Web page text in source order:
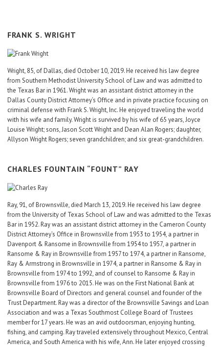
FRANK S. WRIGHT
Wright, 85, of Dallas, died October 10, 2019. He received his law degree
from Southern Methodist University School of Law and was admitted to
the Texas Bar in 1961. Wright was an assistant district attorney in the
Dallas County District Attorney’s Office and in private practice focusing on
criminal defense with Frank S. Wright, Inc. He enjoyed traveling the world
with his wife and family. Wright is survived by his wife of 65 years, Joyce
Louise Wright; sons, Jason Scott Wright and Dean Alan Rogers; daughter,
Allyson Wright Rogers; seven grandchildren; and six great-grandchildren.
CHARLES FOUNTAIN “FOUNT” RAY
Ray, 91, of Brownsville, died March 13, 2019. He received his law degree
from the University of Texas School of Law and was admitted to the Texas
Bar in 1952. Ray was an assistant district attorney in the Cameron County
District Attorney’s Office in Brownsville from 1953 to 1954, a partner in
Davenport & Ransome in Brownsville from 1954 to 1957, a partner in
Ransome & Ray in Brownsville from 1957 to 1974, a partner in Ransome,
Ray & Armstrong in Brownsville in 1974, a partner in Ransome & Ray in
Brownsville from 1974 to 1992, and of counsel to Ransome & Ray in
Brownsville from 1976 to 2015. He was on the First National Bank at
Brownsville Board of Directors and general counsel and founder of the
Trust Department. Ray was a director of the Brownsville Savings and Loan
Association and was a Texas Southmost College Board of Trustees
member for 17 years. He was an avid outdoorsman, enjoying hunting,
fishing, and camping. Ray traveled extensively throughout Mexico, Central
America, and South America with his wife, Ann. He later enjoyed crossing